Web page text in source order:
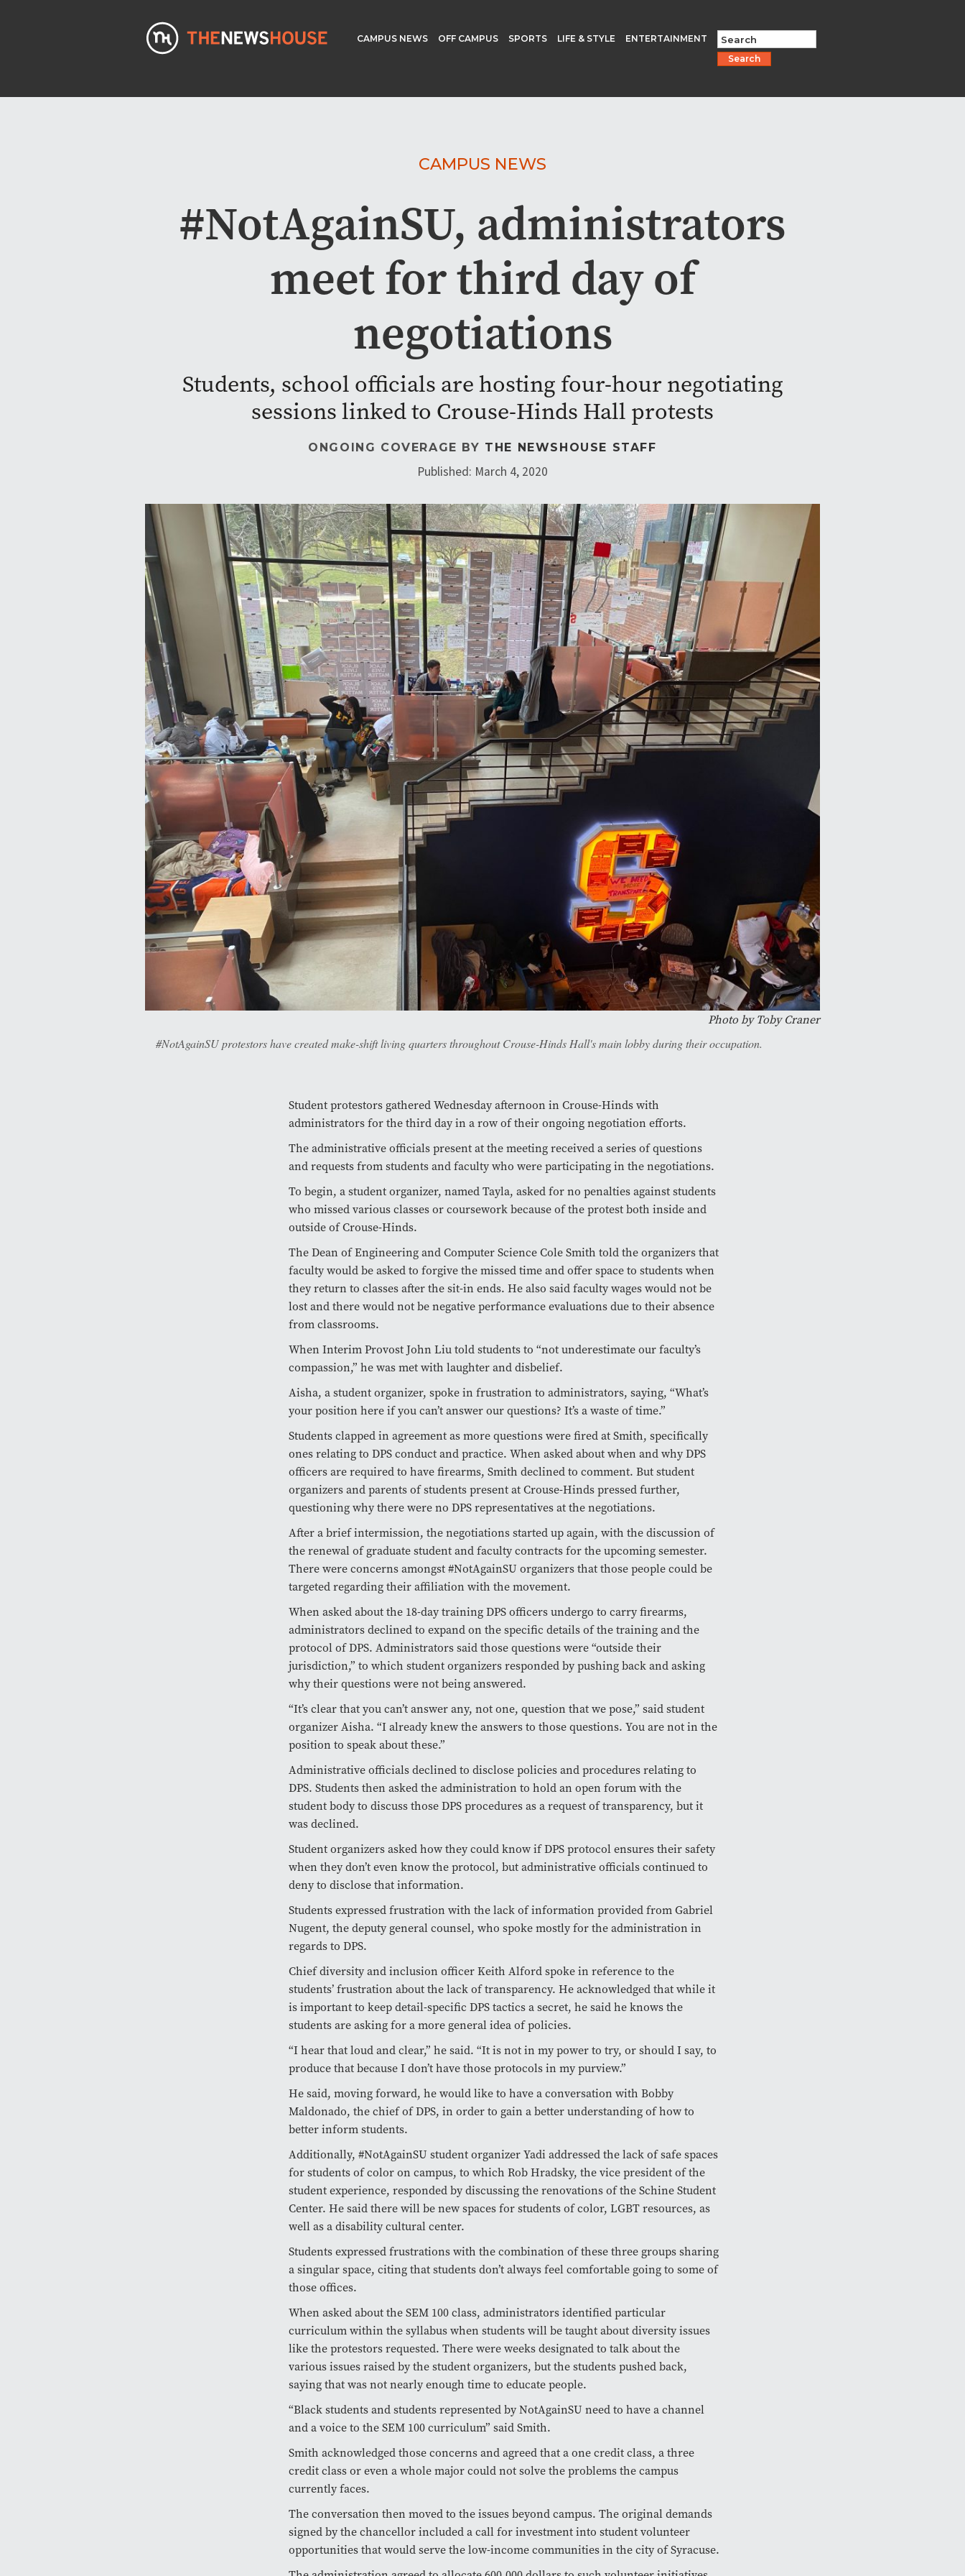
CAMPUS NEWS OFF CAMPUS SPORTS LIFE & STYLE
ENTERTAINMENT
Search
CAMPUS NEWS
#NotAgainSU, administrators
meet for third day of
negotiations
Students, school officials are hosting four-hour negotiating
sessions linked to Crouse-Hinds Hall protests
ONGOING COVERAGE BY THE NEWSHOUSE STAFF
Published: March 4, 2020
Photo by Toby Craner
#NotAgainSU protestors have created make-shift living quarters throughout Crouse-Hinds Hall's main lobby during their occupation.
Student protestors gathered Wednesday afternoon in Crouse-Hinds with
administrators for the third day in a row of their ongoing negotiation efforts.
The administrative officials present at the meeting received a series of questions
and requests from students and faculty who were participating in the negotiations.
To begin, a student organizer, named Tayla, asked for no penalties against students
who missed various classes or coursework because of the protest both inside and
outside of Crouse-Hinds.
The Dean of Engineering and Computer Science Cole Smith told the organizers that
faculty would be asked to forgive the missed time and offer space to students when
they return to classes after the sit-in ends. He also said faculty wages would not be
lost and there would not be negative performance evaluations due to their absence
from classrooms.
When Interim Provost John Liu told students to “not underestimate our faculty’s
compassion,” he was met with laughter and disbelief.
Aisha, a student organizer, spoke in frustration to administrators, saying, “What’s
your position here if you can’t answer our questions? It’s a waste of time.”
Students clapped in agreement as more questions were fired at Smith, specifically
ones relating to DPS conduct and practice. When asked about when and why DPS
officers are required to have firearms, Smith declined to comment. But student
organizers and parents of students present at Crouse-Hinds pressed further,
questioning why there were no DPS representatives at the negotiations.
After a brief intermission, the negotiations started up again, with the discussion of
the renewal of graduate student and faculty contracts for the upcoming semester.
There were concerns amongst #NotAgainSU organizers that those people could be
targeted regarding their affiliation with the movement.
When asked about the 18-day training DPS officers undergo to carry firearms,
administrators declined to expand on the specific details of the training and the
protocol of DPS. Administrators said those questions were “outside their
jurisdiction,” to which student organizers responded by pushing back and asking
why their questions were not being answered.
“It’s clear that you can’t answer any, not one, question that we pose,” said student
organizer Aisha. “I already knew the answers to those questions. You are not in the
position to speak about these.”
Administrative officials declined to disclose policies and procedures relating to
DPS. Students then asked the administration to hold an open forum with the
student body to discuss those DPS procedures as a request of transparency, but it
was declined.
Student organizers asked how they could know if DPS protocol ensures their safety
when they don’t even know the protocol, but administrative officials continued to
deny to disclose that information.
Students expressed frustration with the lack of information provided from Gabriel
Nugent, the deputy general counsel, who spoke mostly for the administration in
regards to DPS.
Chief diversity and inclusion officer Keith Alford spoke in reference to the
students’ frustration about the lack of transparency. He acknowledged that while it
is important to keep detail-specific DPS tactics a secret, he said he knows the
students are asking for a more general idea of policies.
“I hear that loud and clear,” he said. “It is not in my power to try, or should I say, to
produce that because I don’t have those protocols in my purview.”
He said, moving forward, he would like to have a conversation with Bobby
Maldonado, the chief of DPS, in order to gain a better understanding of how to
better inform students.
Additionally, #NotAgainSU student organizer Yadi addressed the lack of safe spaces
for students of color on campus, to which Rob Hradsky, the vice president of the
student experience, responded by discussing the renovations of the Schine Student
Center. He said there will be new spaces for students of color, LGBT resources, as
well as a disability cultural center.
Students expressed frustrations with the combination of these three groups sharing
a singular space, citing that students don’t always feel comfortable going to some of
those offices.
When asked about the SEM 100 class, administrators identified particular
curriculum within the syllabus when students will be taught about diversity issues
like the protestors requested. There were weeks designated to talk about the
various issues raised by the student organizers, but the students pushed back,
saying that was not nearly enough time to educate people.
“Black students and students represented by NotAgainSU need to have a channel
and a voice to the SEM 100 curriculum” said Smith.
Smith acknowledged those concerns and agreed that a one credit class, a three
credit class or even a whole major could not solve the problems the campus
currently faces.
The conversation then moved to the issues beyond campus. The original demands
signed by the chancellor included a call for investment into student volunteer
opportunities that would serve the low-income communities in the city of Syracuse.